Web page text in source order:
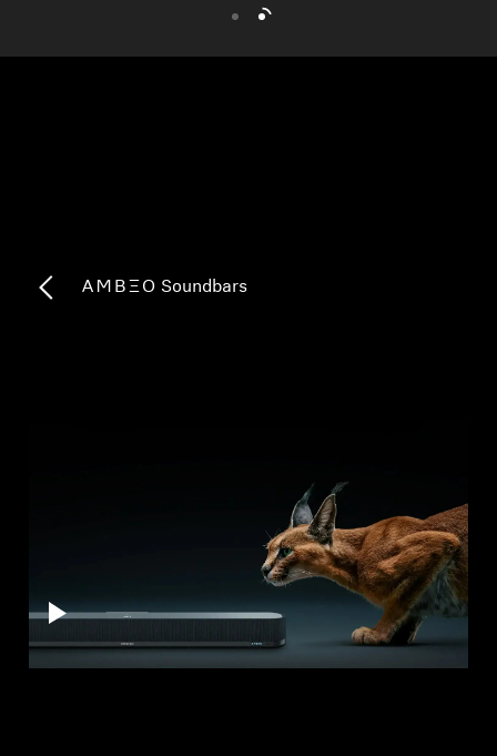
Sound Space
-AMBEO- Soundbars